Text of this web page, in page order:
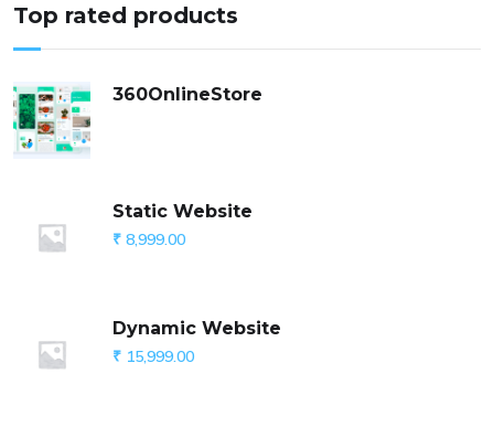
Top rated products
360OnlineStore
Static Website
₹ 8,999.00
Dynamic Website
₹ 15,999.00